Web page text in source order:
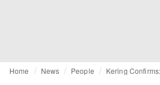
Home News People